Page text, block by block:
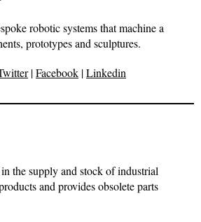
robotic systems that machine a
prototypes and sculptures.
|Facebook |Linkedin
the supply and stock of industrial
and provides obsolete parts